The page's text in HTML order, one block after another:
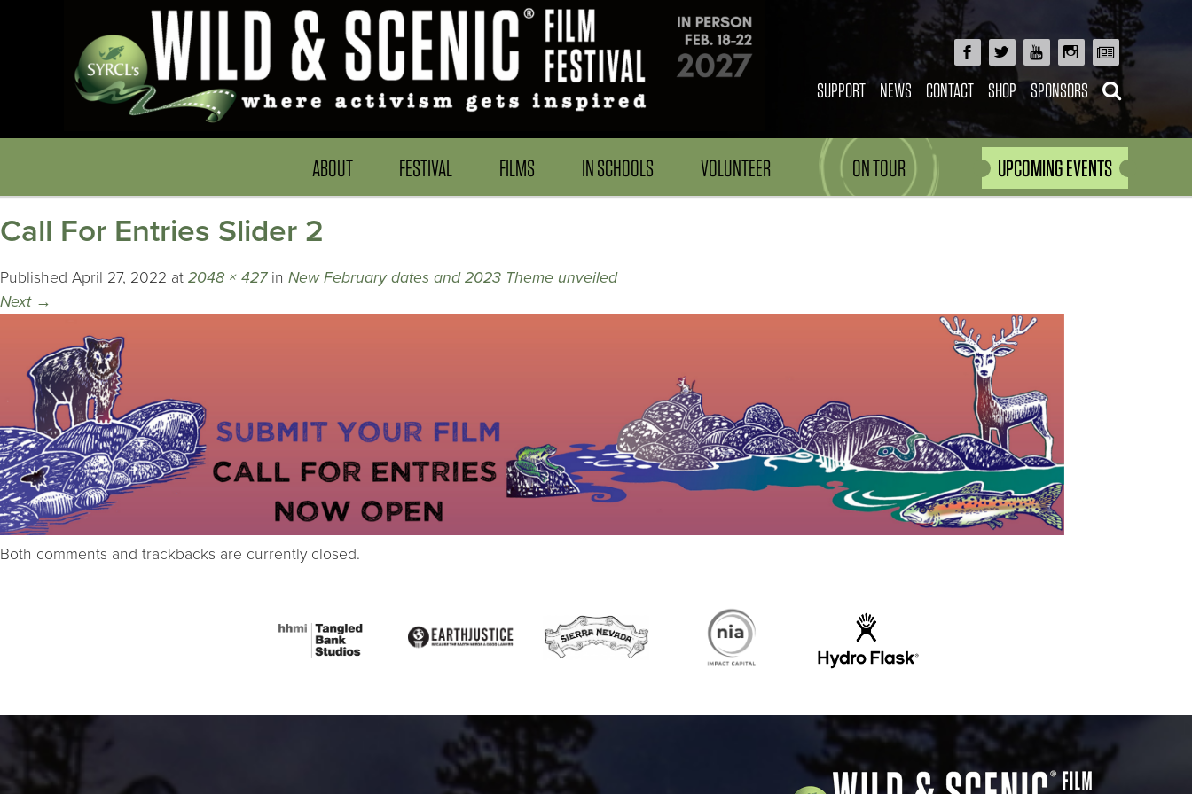
SUPPORT NEWS CONTACT SHOP SPONSORS
ABOUT FESTIVAL FILMS IN SCHOOLS VOLUNTEER ON TOUR UPCOMING EVENTS
Call For Entries Slider 2
Published April 27, 2022 at 2048 × 427in New February dates and 2023 Theme unveiled
Next →
Both comments and trackbacks are currently closed.